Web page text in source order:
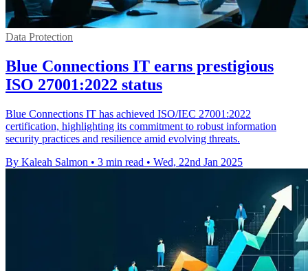
Data Protection
Blue Connections IT earns prestigious
ISO 27001:2022 status
Blue Connections IT has achieved ISO/IEC 27001:2022
certification, highlighting its commitment to robust information
security practices and resilience amid evolving threats.
By Kaleah Salmon • 3 min read • Wed, 22nd Jan 2025